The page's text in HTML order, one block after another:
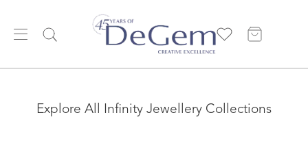
Explore All Infinity Jewellery Collections